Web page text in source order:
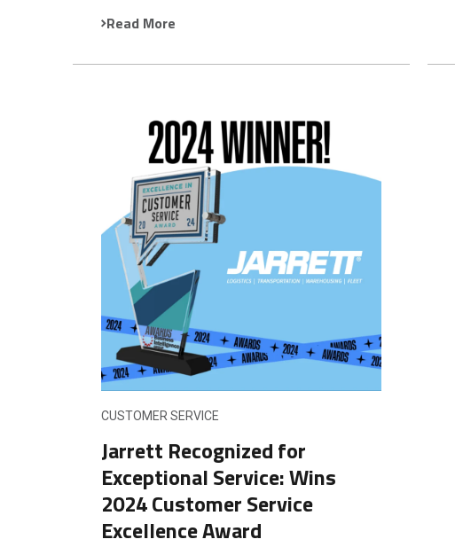
Read More
CUSTOMER SERVICE
Jarrett Recognized for
Exceptional Service: Wins
2024 Customer Service
Excellence Award